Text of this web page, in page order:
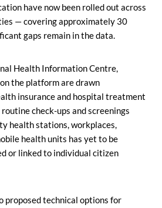
have now been rolled out across
— covering approximately 30
gaps remain in the data.
Health Information Centre,
the platform are drawn
insurance and hospital treatment
check-ups and screenings
health stations, workplaces,
health units has yet to be
or linked to individual citizen
proposed technical options for